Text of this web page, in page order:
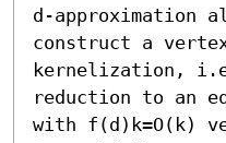
d-approximation
construct a
kernelization,
reduction to an
with f(d)k=O(k)